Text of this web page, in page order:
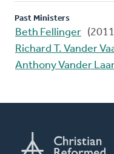
Past Ministers
Beth Fellinger
Richard T. Vander
Anthony Vander